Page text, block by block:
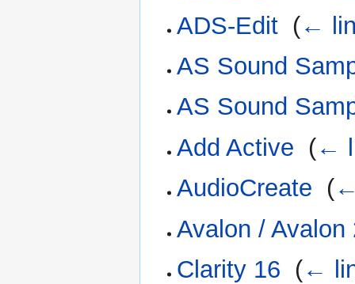
ADS-Edit (←
AS Sound
AS Sound
Add Active (←
AudioCreate (
Avalon / Avalon
Clarity 16 (←